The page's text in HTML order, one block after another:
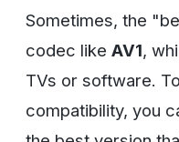
Sometimes, the
codec like AV1,
TVs or software.
compatibility, you